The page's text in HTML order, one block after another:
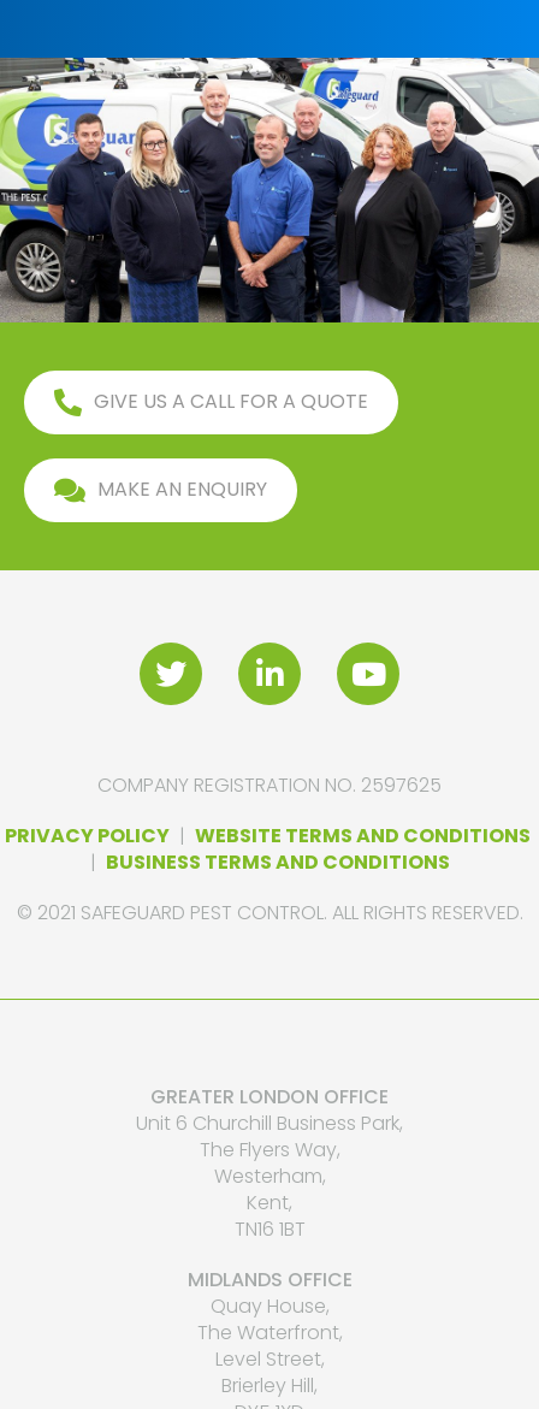
GIVE US A CALL FOR A QUOTE
MAKE AN ENQUIRY
COMPANY REGISTRATION NO. 2597625
PRIVACY POLICY| WEBSITE TERMS AND CONDITIONS
| BUSINESS TERMS AND CONDITIONS
© 2021 SAFEGUARD PEST CONTROL. ALL RIGHTS RESERVED.
GREATER LONDON OFFICE
Unit 6 Churchill Business Park,
The Flyers Way,
Westerham,
Kent,
TN16 1BT
MIDLANDS OFFICE
Quay House,
The Waterfront,
Level Street,
Brierley Hill,